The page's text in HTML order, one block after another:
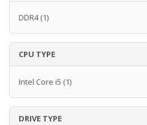
DDR4(1)
CPU TYPE
Intel Core i5 (1)
DRIVE TYPE